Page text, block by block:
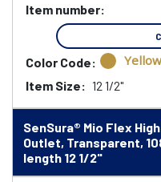
Item number:
Color Code: Yellow
Item Size: 12 1/2"
SenSura® Mio Flex
Outlet, Transparent,
length 12 1/2"